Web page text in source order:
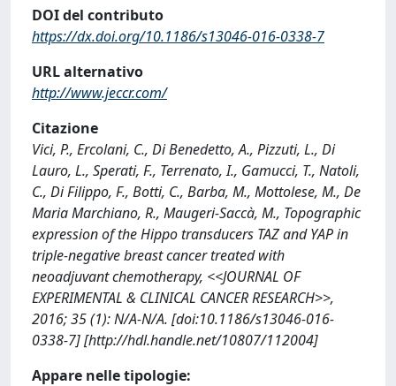
DOI del contributo
https://dx.doi.org/10.1186/s13046-016-0338-7
URL alternativo
http://www.jeccr.com/
Citazione
Vici, P., Ercolani, C., Di Benedetto, A., Pizzuti, L., Di
Lauro, L., Sperati, F., Terrenato, I., Gamucci, T., Natoli,
C., Di Filippo, F., Botti, C., Barba, M., Mottolese, M., De
Maria Marchiano, R., Maugeri-Saccà, M., Topographic
expression of the Hippo transducers TAZ and YAP in
triple-negative breast cancer treated with
neoadjuvant chemotherapy, <<JOURNAL OF
EXPERIMENTAL & CLINICAL CANCER RESEARCH>>,
2016; 35 (1): N/A-N/A. [doi:10.1186/s13046-016-
0338-7] [http://hdl.handle.net/10807/112004]
Appare nelle tipologie: